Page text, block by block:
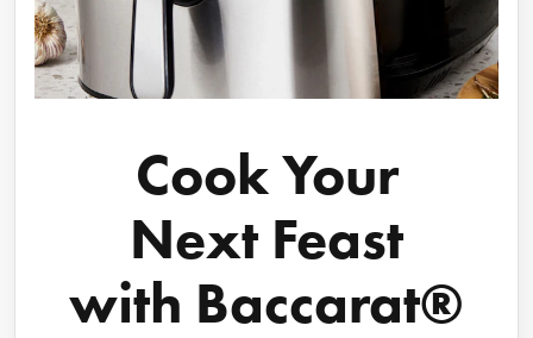
Cook Your
Next Feast
with Baccarat®